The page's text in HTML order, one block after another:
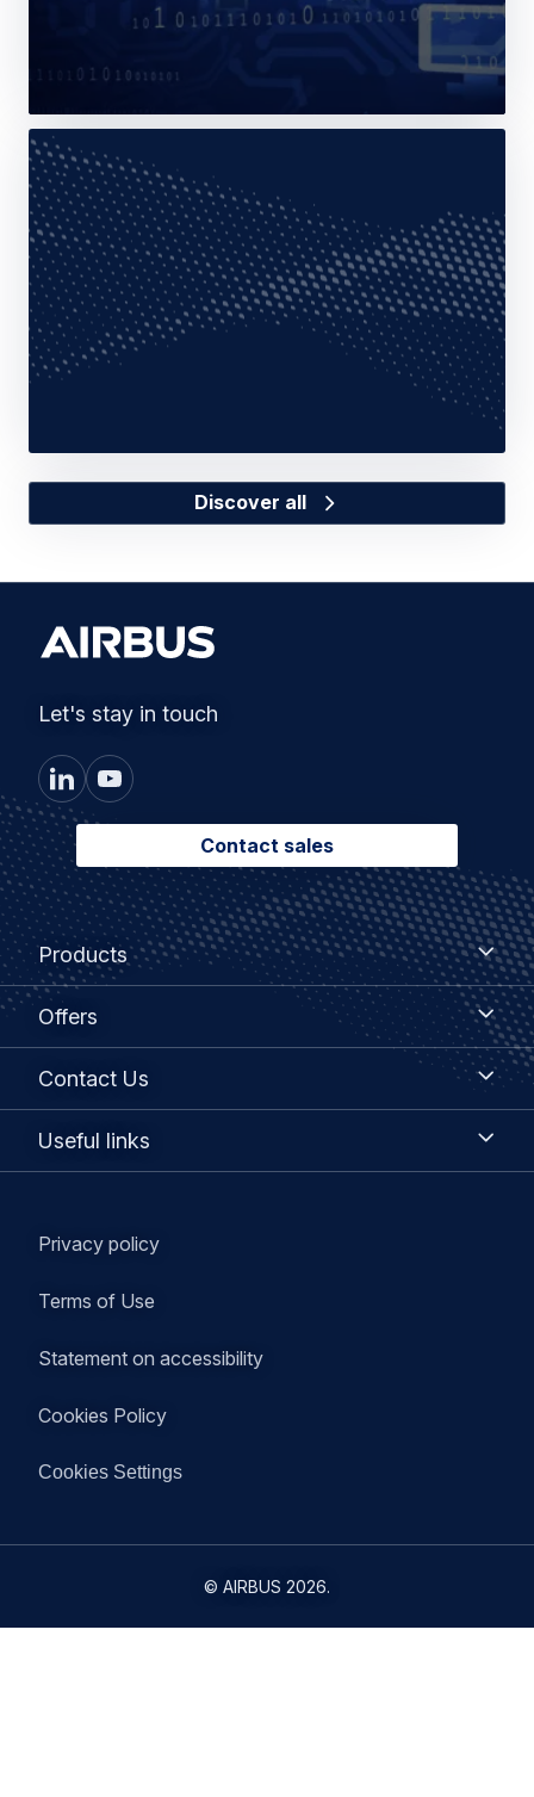
Programmation: modularity and opacity
are at the root of structures’ efficiency
Web Story
20 December 2023 13 min read
Discover all
Let's stay in touch
Contact sales
Footer
menu
Products
Products
Offers
Offers
Contact Us
Useful links
Legal
Privacy policy
Terms of Use
Statement on accessibility
Cookies Policy
Cookies Settings
© AIRBUS 2026.